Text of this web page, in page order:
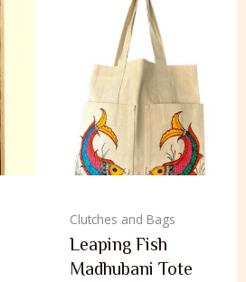
Clutches and Bags
Leaping Fish
Madhubani Tote